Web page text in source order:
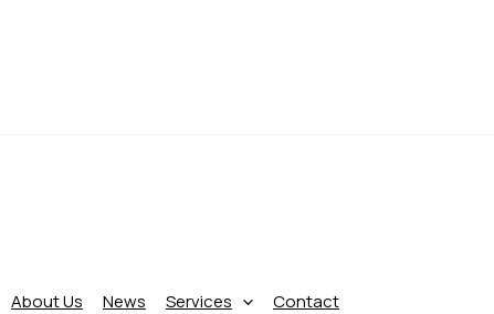
About Us News Services Contact